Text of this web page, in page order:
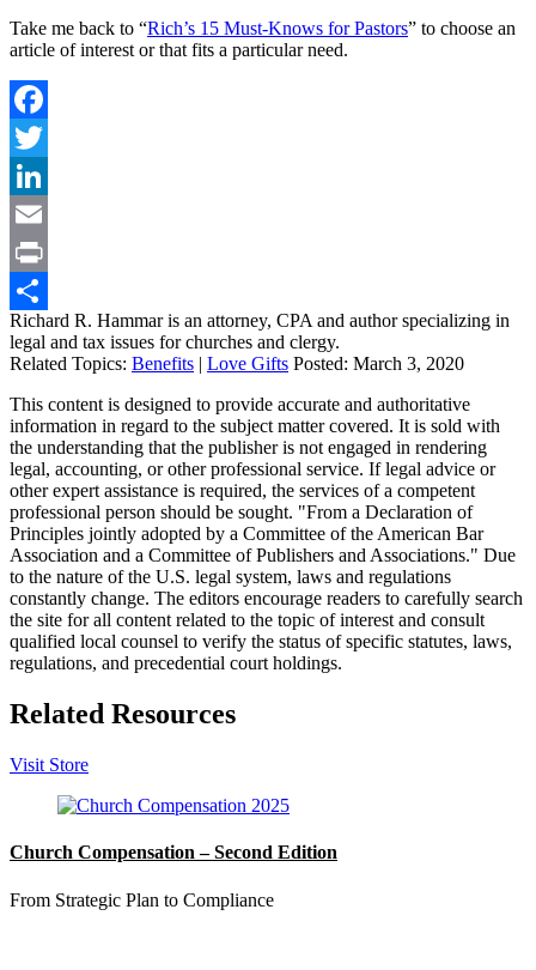
Take me back to “Rich’s 15 Must-Knows for Pastors” to choose an
article of interest or that fits a particular need.
Facebook
Twitter
LinkedIn
Email
Print
Share
Richard R. Hammar is an attorney, CPA and author specializing in
legal and tax issues for churches and clergy.
Related Topics: Benefits | Love Gifts Posted: March 3, 2020
This content is designed to provide accurate and authoritative
information in regard to the subject matter covered. It is sold with
the understanding that the publisher is not engaged in rendering
legal, accounting, or other professional service. If legal advice or
other expert assistance is required, the services of a competent
professional person should be sought. "From a Declaration of
Principles jointly adopted by a Committee of the American Bar
Association and a Committee of Publishers and Associations." Due
to the nature of the U.S. legal system, laws and regulations
constantly change. The editors encourage readers to carefully search
the site for all content related to the topic of interest and consult
qualified local counsel to verify the status of specific statutes, laws,
regulations, and precedential court holdings.
Related Resources
Visit Store
Church Compensation – Second Edition
From Strategic Plan to Compliance